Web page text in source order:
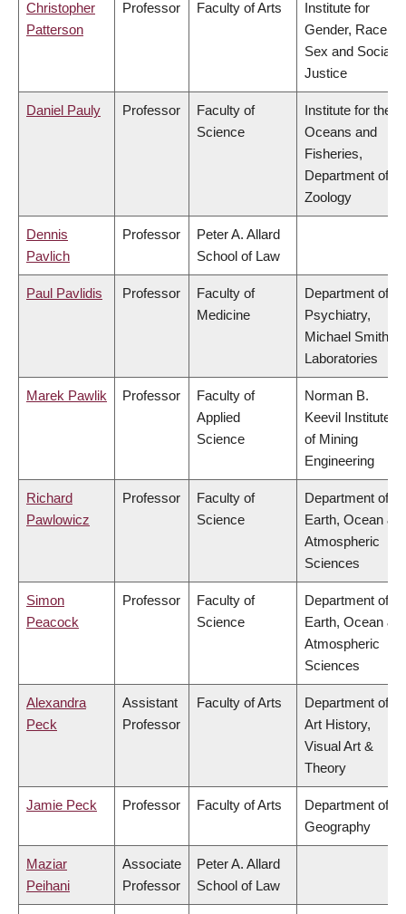
Christopher
Patterson
Professor Faculty of Arts
Institute for
Gender, Race,
Sex and Social
Justice
Daniel Pauly Professor
Faculty of
Science
Institute for the
Oceans and
Fisheries,
Department of
Zoology
Dennis
Pavlich
Professor
Peter A. Allard
School of Law
Paul Pavlidis Professor
Faculty of
Medicine
Department of
Psychiatry,
Michael Smith
Laboratories
Marek Pawlik Professor
Faculty of
Applied
Science
Norman B.
Keevil Institute
of Mining
Engineering
Richard
Pawlowicz
Professor
Faculty of
Science
Department of
Earth, Ocean &
Atmospheric
Sciences
Simon
Peacock
Professor
Faculty of
Science
Department of
Earth, Ocean &
Atmospheric
Sciences
Alexandra
Peck
Assistant
Professor
Faculty of Arts
Department of
Art History,
Visual Art &
Theory
Jamie Peck Professor Faculty of Arts
Department of
Geography
Maziar
Peihani
Associate
Professor
Peter A. Allard
School of Law